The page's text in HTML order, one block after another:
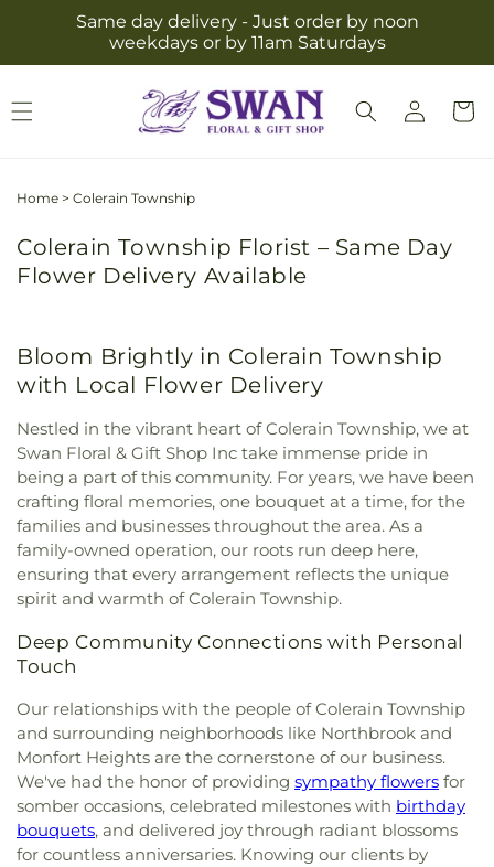
Skip to
content
Same day delivery - Just order by noon
weekdays or by 11am Saturdays
Log
in
Cart
Home > Colerain Township
Colerain Township Florist – Same Day
Flower Delivery Available
Bloom Brightly in Colerain Township
with Local Flower Delivery
Nestled in the vibrant heart of Colerain Township, we at
Swan Floral & Gift Shop Inc take immense pride in
being a part of this community. For years, we have been
crafting floral memories, one bouquet at a time, for the
families and businesses throughout the area. As a
family-owned operation, our roots run deep here,
ensuring that every arrangement reflects the unique
spirit and warmth of Colerain Township.
Deep Community Connections with Personal
Touch
Our relationships with the people of Colerain Township
and surrounding neighborhoods like Northbrook and
Monfort Heights are the cornerstone of our business.
We've had the honor of providing sympathy flowers for
somber occasions, celebrated milestones with birthday
bouquets, and delivered joy through radiant blossoms
for countless anniversaries. Knowing our clients by